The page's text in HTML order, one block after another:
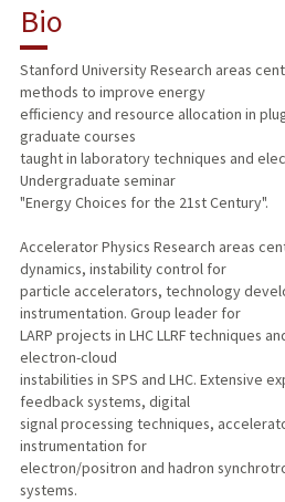
RESEARCH & SCHOLARSHIP
TEACHING
PUBLICATIONS
Bio
Stanford University Research areas
methods to improve energy
efficiency and resource allocation in
graduate courses
taught in laboratory techniques and
Undergraduate seminar
"Energy Choices for the 21st Century".
Accelerator Physics Research areas
dynamics, instability control for
particle accelerators, technology
instrumentation. Group leader for
LARP projects in LHC LLRF techniques
electron-cloud
instabilities in SPS and LHC. Extensive
feedback systems, digital
signal processing techniques,
instrumentation for
electron/positron and hadron
systems.